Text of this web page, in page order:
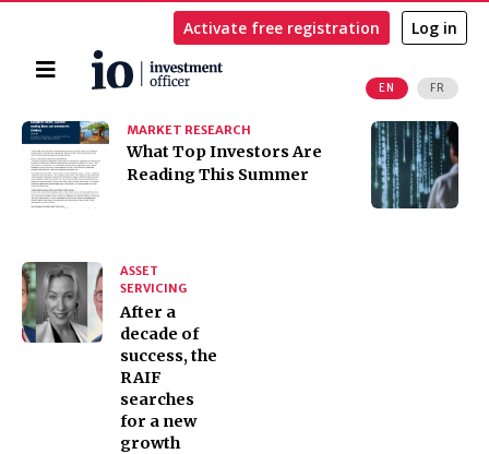
Home
EN FR
Activate free registration Log in
Search MARKET RESEARCH
​​​​​​​What Top Investors Are
Reading This Summer
ASSET
SERVICING
After a
decade of
success, the
RAIF
searches
for a new
growth